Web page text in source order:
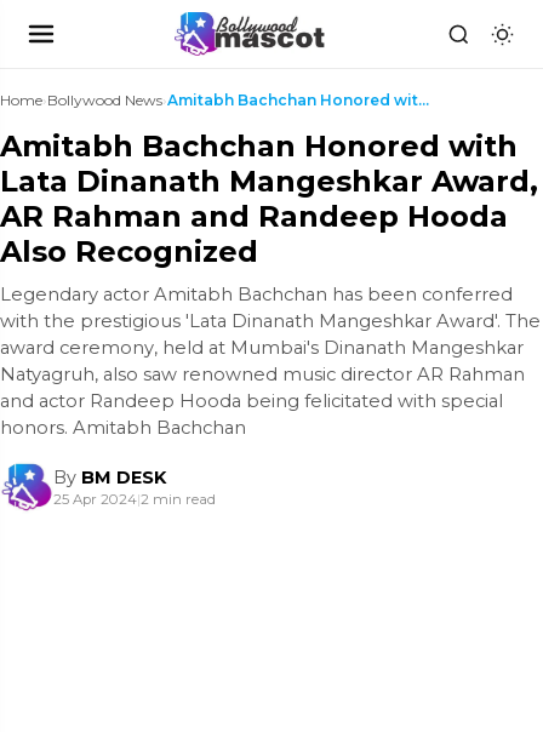
Home›Bollywood News› Amitabh Bachchan Honored with Lata Dinanath Manges...
Amitabh Bachchan Honored with
Lata Dinanath Mangeshkar Award,
AR Rahman and Randeep Hooda
Also Recognized
Legendary actor Amitabh Bachchan has been conferred
with the prestigious 'Lata Dinanath Mangeshkar Award'. The
award ceremony, held at Mumbai's Dinanath Mangeshkar
Natyagruh, also saw renowned music director AR Rahman
and actor Randeep Hooda being felicitated with special
honors. Amitabh Bachchan
By BM DESK
25 Apr 2024|2 min read